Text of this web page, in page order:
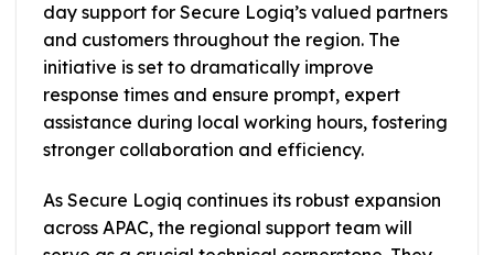
day support for Secure Logiq’s valued partners
and customers throughout the region. The
initiative is set to dramatically improve
response times and ensure prompt, expert
assistance during local working hours, fostering
stronger collaboration and efficiency.
As Secure Logiq continues its robust expansion
across APAC, the regional support team will